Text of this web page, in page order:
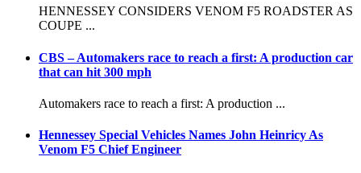
HENNESSEY CONSIDERS VENOM F5 ROADSTER AS
COUPE ...
CBS – Automakers race to reach a first: A production car
that can hit 300 mph
Automakers race to reach a first: A production ...
Hennessey Special Vehicles Names John Heinricy As
Venom F5 Chief Engineer